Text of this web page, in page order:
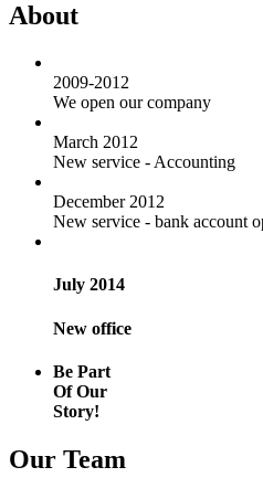
About
2009-2012
We open our company
March 2012
New service - Accounting
December 2012
New service - bank account
July 2014
New office
Be Part
Of Our
Story!
Our Team